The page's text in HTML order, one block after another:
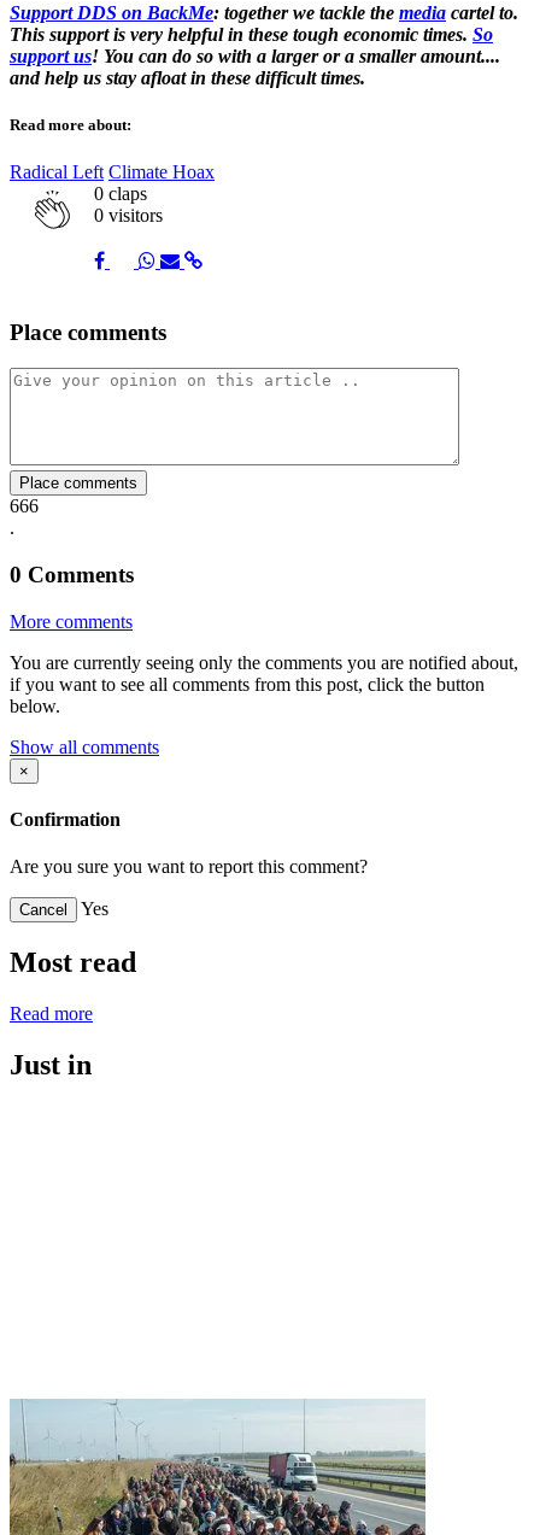
Support DDS on BackMe: together we tackle the media cartel to.
This support is very helpful in these tough economic times. So
support us! You can do so with a larger or a smaller amount....
and help us stay afloat in these difficult times.
Read more about:
Radical Left Climate Hoax
0 claps
0 visitors
Share
on
Share
on
Share
on
ShareShare
Place comments
Place comments
666
.
0 Comments
More comments
You are currently seeing only the comments you are notified about,
if you want to see all comments from this post, click the button
below.
Show all comments
×
Confirmation
Are you sure you want to report this comment?
Cancel Yes
Most read
Read more
Just in